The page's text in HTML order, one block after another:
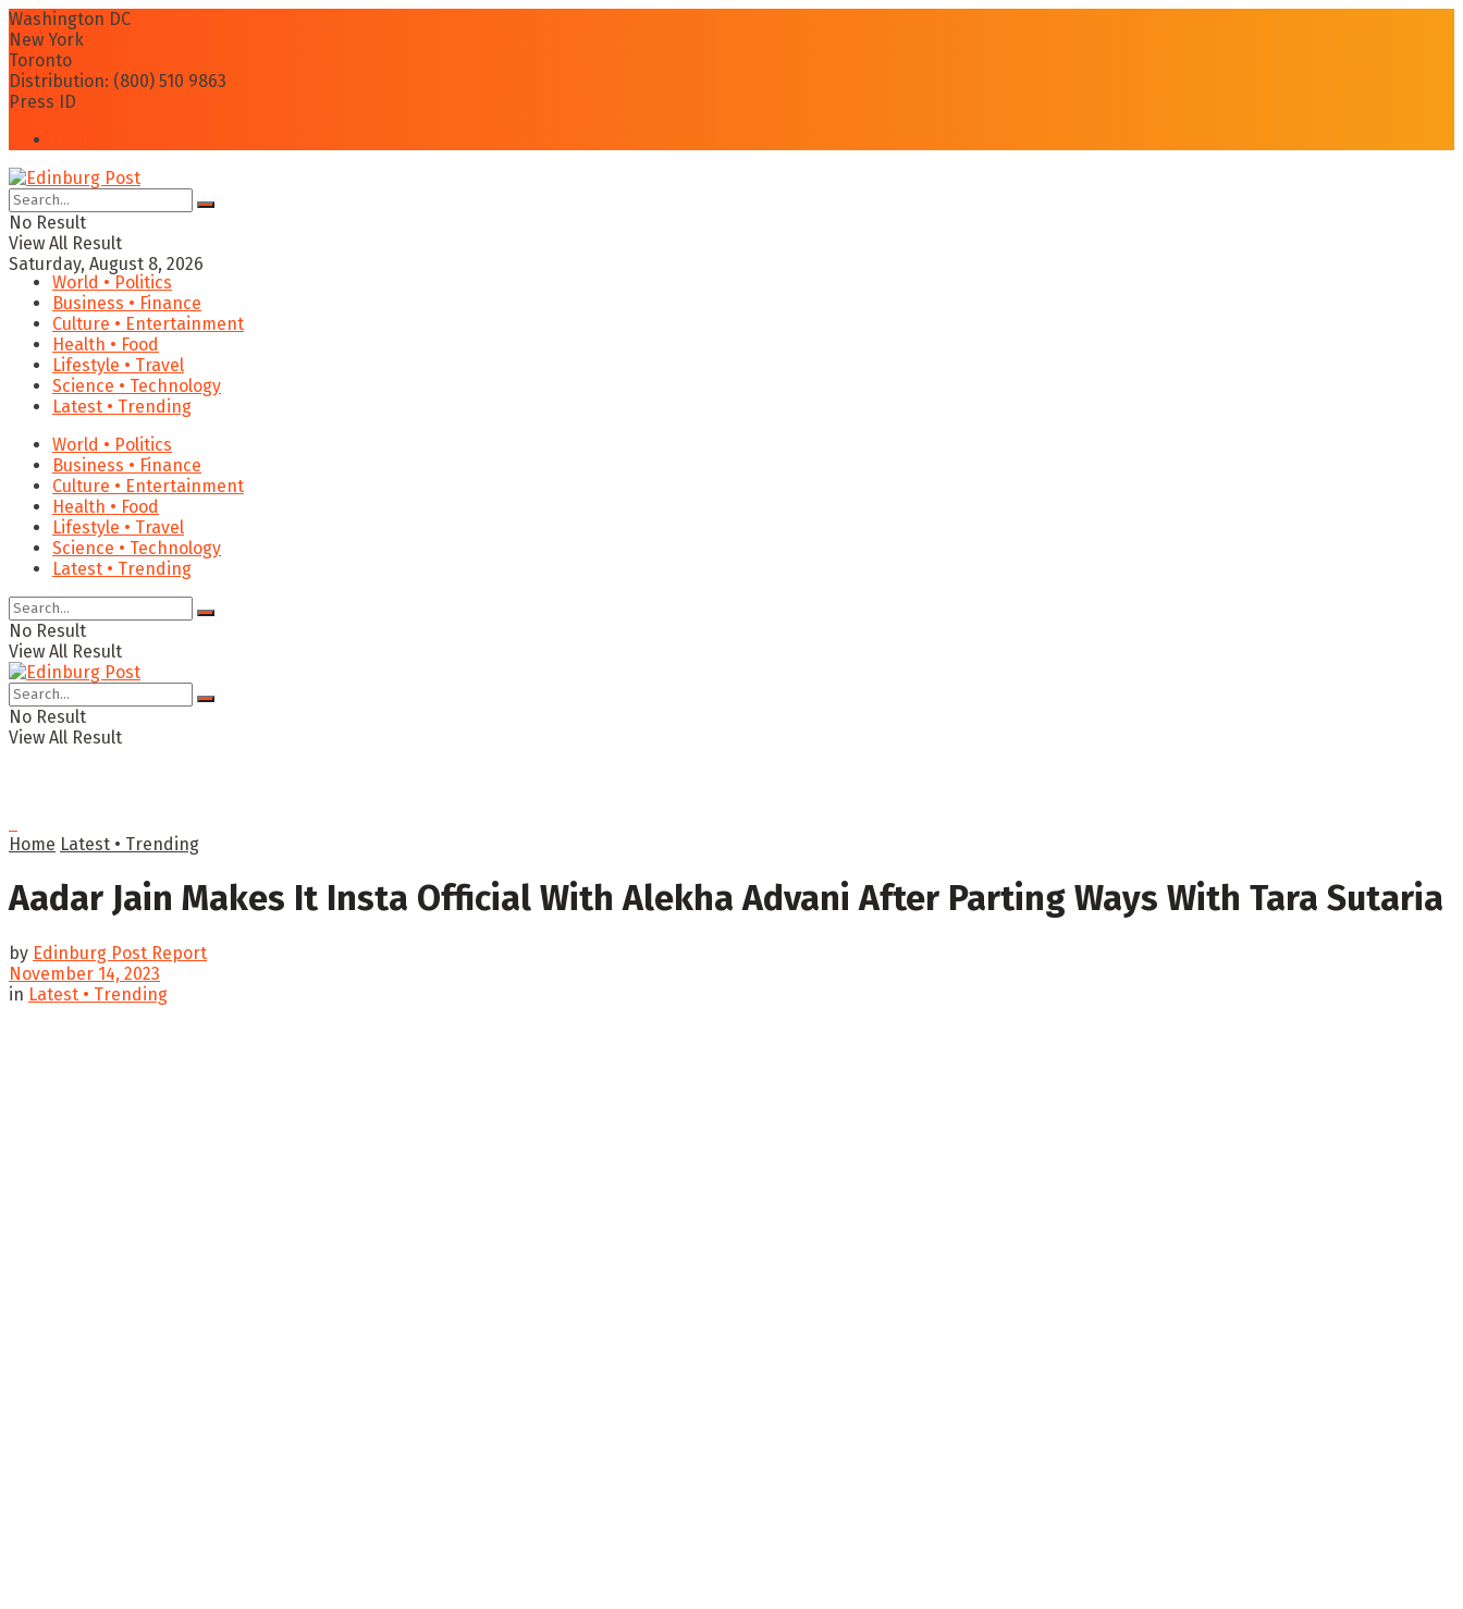
Washington DC
New York
Toronto
Distribution: (800) 510 9863
Press ID
No Result
View All Result
Saturday, August 8, 2026
World • Politics
Business • Finance
Culture • Entertainment
Health • Food
Lifestyle • Travel
Science • Technology
Latest • Trending
World • Politics
Business • Finance
Culture • Entertainment
Health • Food
Lifestyle • Travel
Science • Technology
Latest • Trending
No Result
View All Result
No Result
View All Result
Home Latest • Trending
Aadar Jain Makes It Insta Official With Alekha Advani After Parting Ways With Tara Sutaria
by Edinburg Post Report
November 14, 2023
in Latest • Trending